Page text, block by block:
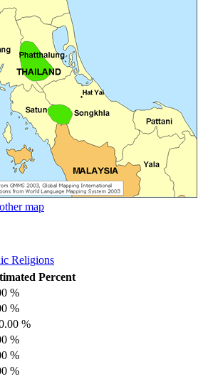
map
Religions
Percent
%
%
%
%
%
%